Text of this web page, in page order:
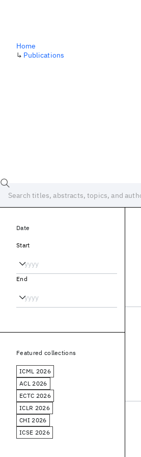
Home
↳ Publications
Date
Start
End
Featured collections
ICML 2026
ACL 2026
ECTC 2026
ICLR 2026
CHI 2026
ICSE 2026